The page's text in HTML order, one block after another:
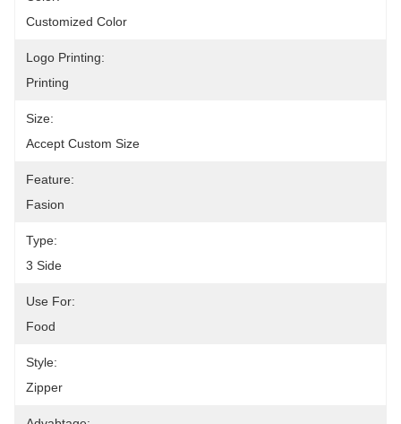
Customized Color
Logo Printing:
Printing
Size:
Accept Custom Size
Feature:
Fasion
Type:
3 Side
Use For:
Food
Style:
Zipper